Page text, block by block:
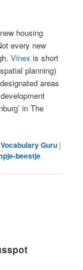
housing
every new
Vinex is short
planning)
areas
in The
Vocabulary Guru |
beestje